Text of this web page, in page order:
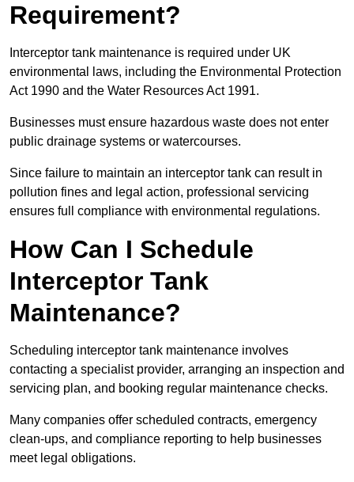
Requirement?
Interceptor tank maintenance is required under UK
environmental laws, including the Environmental Protection
Act 1990 and the Water Resources Act 1991.
Businesses must ensure hazardous waste does not enter
public drainage systems or watercourses.
Since failure to maintain an interceptor tank can result in
pollution fines and legal action, professional servicing
ensures full compliance with environmental regulations.
How Can I Schedule
Interceptor Tank
Maintenance?
Scheduling interceptor tank maintenance involves
contacting a specialist provider, arranging an inspection and
servicing plan, and booking regular maintenance checks.
Many companies offer scheduled contracts, emergency
clean-ups, and compliance reporting to help businesses
meet legal obligations.